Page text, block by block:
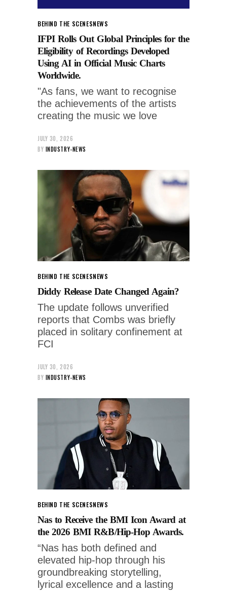
BEHIND THE SCENESNEWS
IFPI Rolls Out Global Principles for the
Eligibility of Recordings Developed
Using AI in Official Music Charts
Worldwide.
"As fans, we want to recognise
the achievements of the artists
creating the music we love
JULY 30, 2026
BY INDUSTRY-NEWS
BEHIND THE SCENESNEWS
Diddy Release Date Changed Again?
The update follows unverified
reports that Combs was briefly
placed in solitary confinement at
FCI
JULY 30, 2026
BY INDUSTRY-NEWS
BEHIND THE SCENESNEWS
Nas to Receive the BMI Icon Award at
the 2026 BMI R&B/Hip-Hop Awards.
“Nas has both defined and
elevated hip-hop through his
groundbreaking storytelling,
lyrical excellence and a lasting